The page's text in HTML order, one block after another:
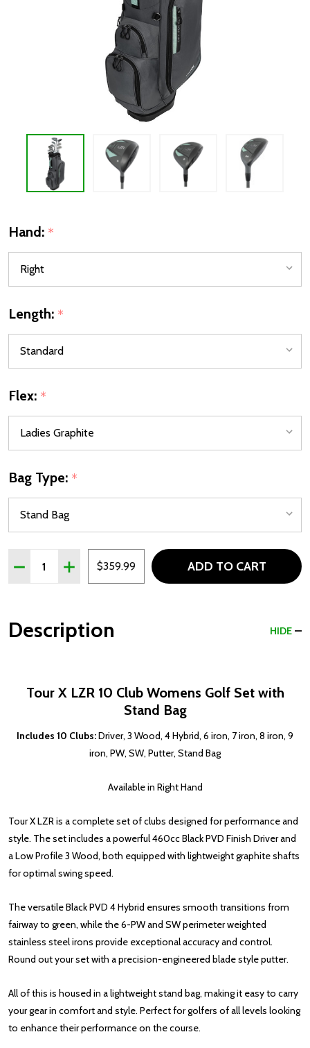
Hand: *
Length: *
Flex: *
Bag Type: *
Quantity:
DECREASE QUANTITY OF TOUR X LZR 10 CLUB
INCREASE QUANTITY OF TOUR X LZR 10
$359.99 ADD TO CART
Description HIDE
Tour X LZR 10 Club Womens Golf Set with
Stand Bag
Includes 10 Clubs:Driver, 3 Wood, 4 Hybrid, 6 iron, 7 iron, 8 iron, 9
iron, PW, SW, Putter, Stand Bag
Available in Right Hand
Tour X LZR is a complete set of clubs designed for performance and
style. The set includes a powerful 460cc Black PVD Finish Driver and
a Low Profile 3 Wood, both equipped with lightweight graphite shafts
for optimal swing speed.
The versatile Black PVD 4 Hybrid ensures smooth transitions from
fairway to green, while the 6-PW and SW perimeter weighted
stainless steel irons provide exceptional accuracy and control.
Round out your set with a precision-engineered blade style putter.
All of this is housed in a lightweight stand bag, making it easy to carry
your gear in comfort and style. Perfect for golfers of all levels looking
to enhance their performance on the course.